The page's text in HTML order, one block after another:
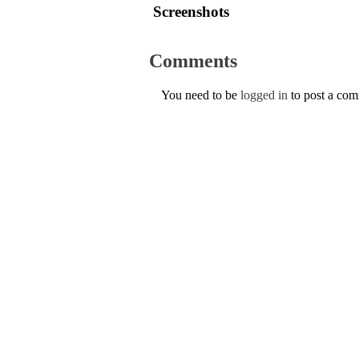
Screenshots
Comments
You need to be logged in to post a